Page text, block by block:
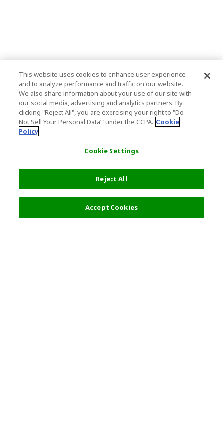
This website uses cookies to enhance user experience
and to analyze performance and traffic on our website.
We also share information about your use of our site with
our social media, advertising and analytics partners. By
clicking "Reject All", you are exercising your right to "Do
Not Sell Your Personal Data’" under the CCPA. Cookie
Policy
Cookie Settings
Reject All
Accept Cookies